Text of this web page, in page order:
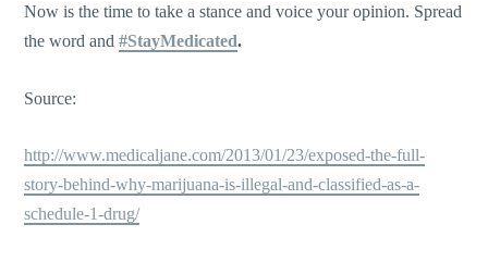
Now is the time to take a stance and voice your opinion. Spread
the word and#StayMedicated.
Source:
http://www.medicaljane.com/2013/01/23/exposed-the-full-
story-behind-why-marijuana-is-illegal-and-classified-as-a-
schedule-1-drug/